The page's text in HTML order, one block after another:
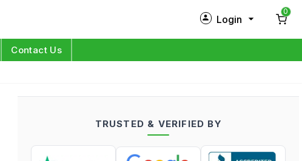
Login
Log in
0
Contact Us
TRUSTED & VERIFIED BY